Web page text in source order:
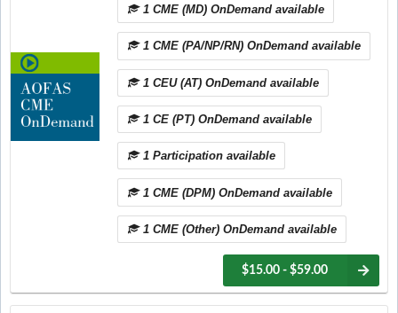
1 CME (MD) OnDemand available
1 CME (PA/NP/RN) OnDemand available
1 CEU (AT) OnDemand available
1 CE (PT) OnDemand available
1 Participation available
1 CME (DPM) OnDemand available
1 CME (Other) OnDemand available
$15.00 - $59.00